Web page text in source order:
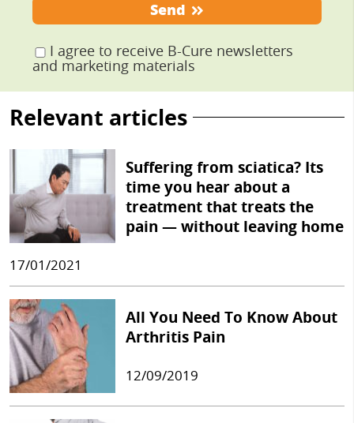
Send
I agree to receive B-Cure newsletters
and marketing materials
Relevant articles
Suffering from sciatica? Its
time you hear about a
treatment that treats the
pain — without leaving home
17/01/2021
All You Need To Know About
Arthritis Pain
12/09/2019